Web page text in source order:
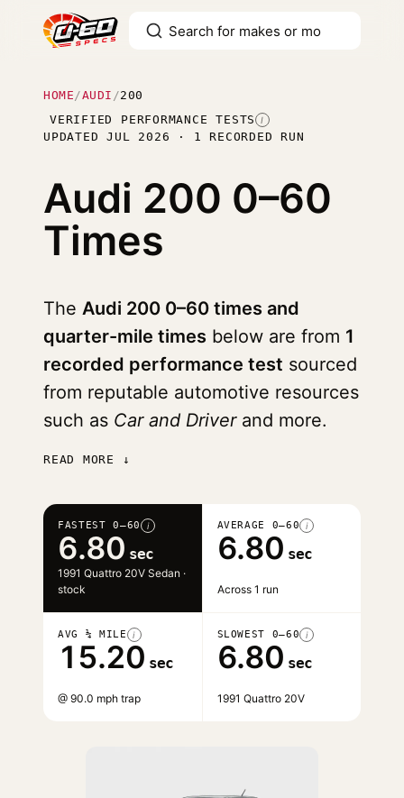
HOME /AUDI /200
VERIFIED PERFORMANCE TESTS I
UPDATED JUL 2026 · 1 RECORDED RUN
Audi 200 0–60
Times
The Audi 200 0–60 times and
quarter-mile times below are from 1
recorded performance test sourced
from reputable automotive resources
such as Car and Driverand more.
READ MORE ↓
FASTEST 0–60 i
6.80 sec
1991 Quattro 20V Sedan ·
stock
AVERAGE 0–60 i
6.80 sec
Across 1 run
AVG ¼ MILE i
15.20 sec
@ 90.0 mph trap
SLOWEST 0–60 i
6.80 sec
1991 Quattro 20V